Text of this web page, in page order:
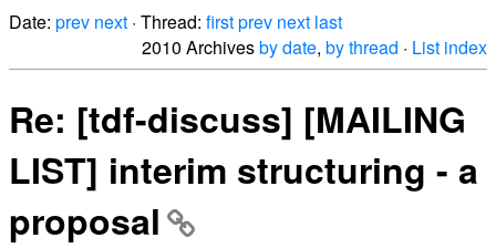
Date: prev next · Thread: firstprev next last
2010 Archivesby date, by thread · List index
Re: [tdf-discuss] [MAILING
LIST] interim structuring - a
proposal